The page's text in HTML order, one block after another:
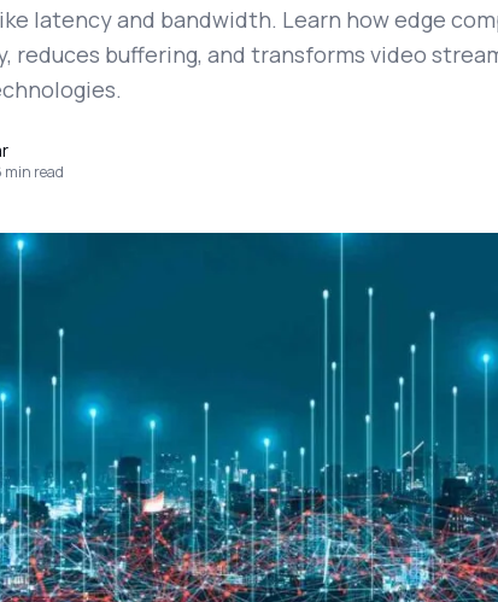
latency and bandwidth. Learn how edge
reduces buffering, and transforms video
min read